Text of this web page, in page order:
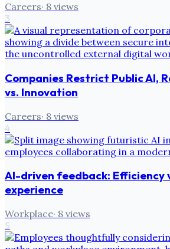
Careers· 8 views
3
Companies Restrict Public AI,
vs. Innovation
Careers· 8 views
4
AI-driven feedback: Efficiency
experience
Workplace· 8 views
5